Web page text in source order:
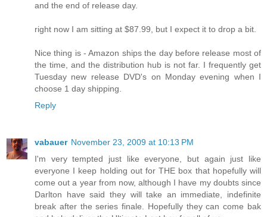
and the end of release day.
right now I am sitting at $87.99, but I expect it to drop a bit.
Nice thing is - Amazon ships the day before release most of
the time, and the distribution hub is not far. I frequently get
Tuesday new release DVD's on Monday evening when I
choose 1 day shipping.
Reply
vabauer November 23, 2009 at 10:13 PM
I'm very tempted just like everyone, but again just like
everyone I keep holding out for THE box that hopefully will
come out a year from now, although I have my doubts since
Darlton have said they will take an immediate, indefinite
break after the series finale. Hopefully they can come bak